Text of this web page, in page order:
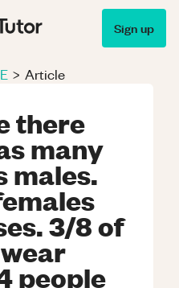
Sign up
> Article
there
many
males.
3/8 of
people